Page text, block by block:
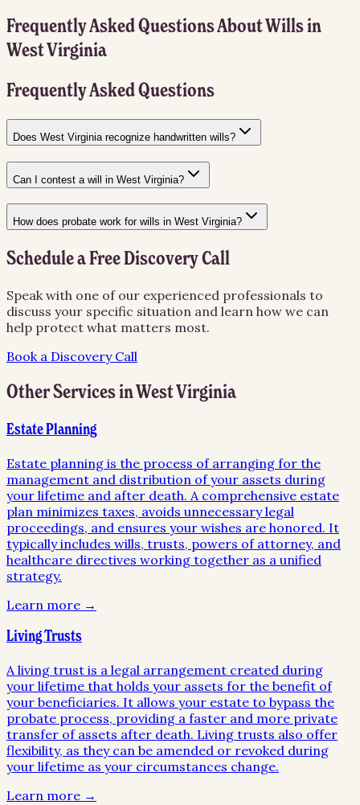
Frequently Asked Questions AboutWillsin
West Virginia
Frequently Asked Questions
Does West Virginia recognize handwritten wills?
Can I contest a will in West Virginia?
How does probate work for wills in West Virginia?
Schedule a Free Discovery Call
Speak with one of our experienced professionals to
discuss your specific situation and learn how we can
help protect what matters most.
Book a Discovery Call
Other Services inWest Virginia
Estate Planning
Estate planning is the process of arranging for the
management and distribution of your assets during
your lifetime and after death. A comprehensive estate
plan minimizes taxes, avoids unnecessary legal
proceedings, and ensures your wishes are honored. It
typically includes wills, trusts, powers of attorney, and
healthcare directives working together as a unified
strategy.
Learn more →
Living Trusts
A living trust is a legal arrangement created during
your lifetime that holds your assets for the benefit of
your beneficiaries. It allows your estate to bypass the
probate process, providing a faster and more private
transfer of assets after death. Living trusts also offer
flexibility, as they can be amended or revoked during
your lifetime as your circumstances change.
Learn more →